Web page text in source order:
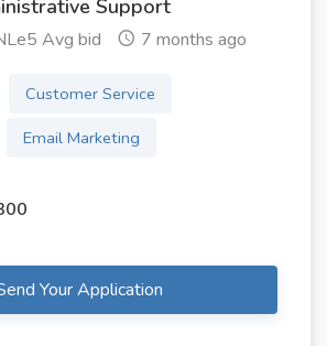
Support
Avg bid 7 months ago
Customer Service
Email Marketing
Your Application